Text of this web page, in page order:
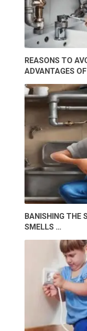
REASONS TO
ADVANTAGES
BANISHING THE
SMELLS …